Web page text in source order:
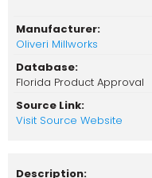
Manufacturer:
Oliveri Millworks
Database:
Florida Product Approval
Source Link:
Visit Source Website
Description: